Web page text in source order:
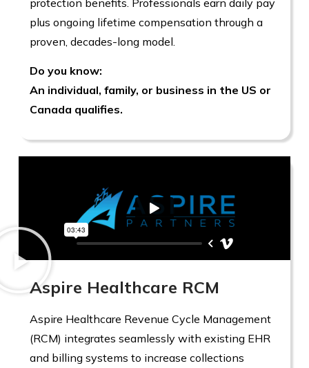
plus ongoing lifetime compensation through a
proven, decades-long model.
Do you know:
An individual, family, or business in the US or
Canada qualifies.
Aspire Healthcare RCM
Aspire Healthcare Revenue Cycle Management
(RCM) integrates seamlessly with existing EHR
and billing systems to increase collections